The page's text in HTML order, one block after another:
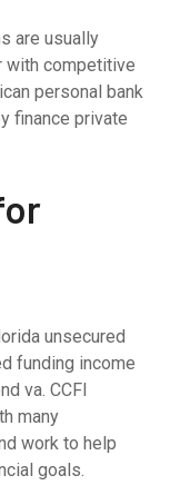
are usually
with competitive
personal bank
finance private
unsecured
funding income
va. CCFI
many
work to help
goals.